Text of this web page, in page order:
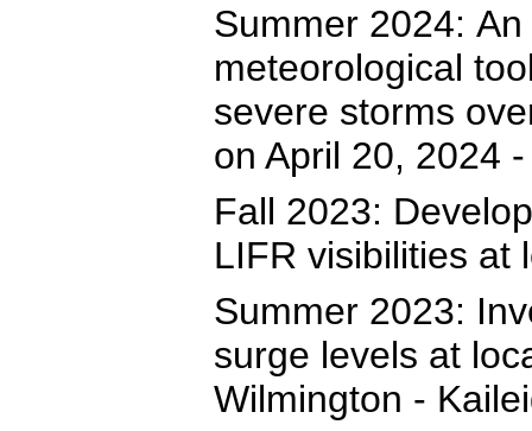
Summer 2024:
meteorological
severe storms
on April 20, 2024
Fall 2023:
LIFR visibilities at
Summer 2023:
surge levels at
Wilmington -